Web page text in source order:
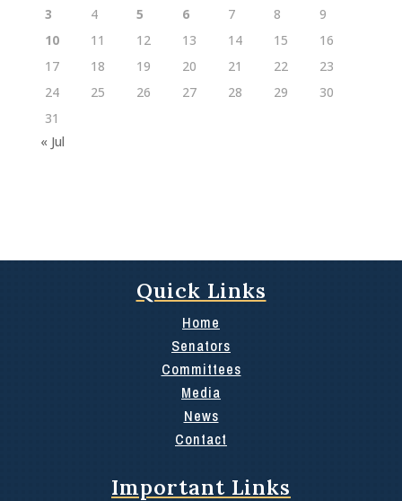
3
4 5 6 7 8
9
10
11 12 13 14 15
16
17
18 19 20 21 22
23
24
25 26 27 28 29
30
31
« Jul
Quick Links
Home
Senators
Committees
Media
News
Contact
Important Links